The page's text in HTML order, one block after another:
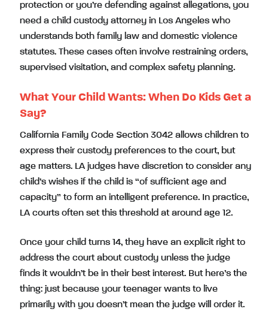
protection or you’re defending against allegations, you
need a child custody attorney in Los Angeles who
understands both family law and domestic violence
statutes. These cases often involve restraining orders,
supervised visitation, and complex safety planning.
What Your Child Wants: When Do Kids Get a
Say?
California Family Code Section 3042 allows children to
express their custody preferences to the court, but
age matters. LA judges have discretion to consider any
child’s wishes if the child is “of sufficient age and
capacity” to form an intelligent preference. In practice,
LA courts often set this threshold at around age 12.
Once your child turns 14, they have an explicit right to
address the court about custody unless the judge
finds it wouldn’t be in their best interest. But here’s the
thing: just because your teenager wants to live
primarily with you doesn’t mean the judge will order it.